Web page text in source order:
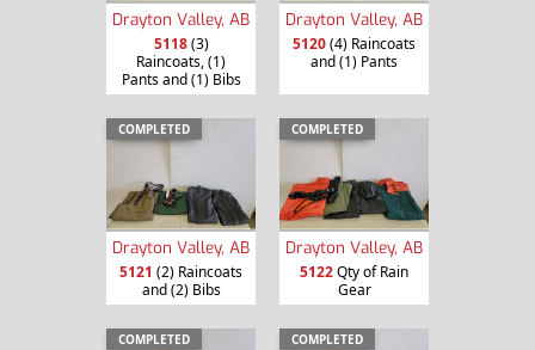
Drayton Valley, AB
5118(3)
Raincoats, (1)
Pants and (1) Bibs
Drayton Valley, AB
5120(4) Raincoats
and (1) Pants
COMPLETED
Drayton Valley, AB
5121 (2) Raincoats
and (2) Bibs
COMPLETED
Drayton Valley, AB
5122Qty of Rain
Gear
COMPLETED COMPLETED